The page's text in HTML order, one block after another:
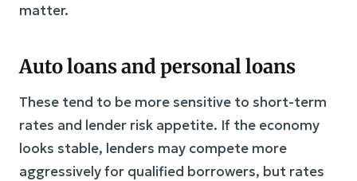
matter.
Auto loans and personal loans
These tend to be more sensitive to short-term
rates and lender risk appetite. If the economy
looks stable, lenders may compete more
aggressively for qualified borrowers, but rates